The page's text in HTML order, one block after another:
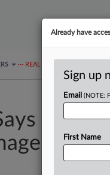
··· REAL ESTATE AUTHORITY
Already have
Sign up
Email (NOTE:
First Name